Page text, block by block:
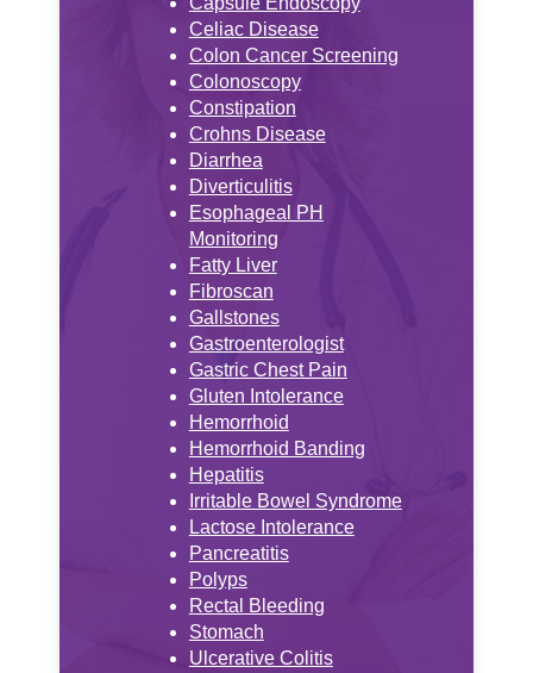
Celiac Disease
Colon Cancer Screening
Colonoscopy
Constipation
Crohns Disease
Diarrhea
Diverticulitis
Esophageal PH
Monitoring
Fatty Liver
Fibroscan
Gallstones
Gastroenterologist
Gastric Chest Pain
Gluten Intolerance
Hemorrhoid
Hemorrhoid Banding
Hepatitis
Irritable Bowel Syndrome
Lactose Intolerance
Pancreatitis
Polyps
Rectal Bleeding
Stomach
Ulcerative Colitis